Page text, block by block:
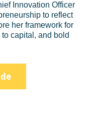
Innovation Officer
to reflect
her framework for
capital, and bold